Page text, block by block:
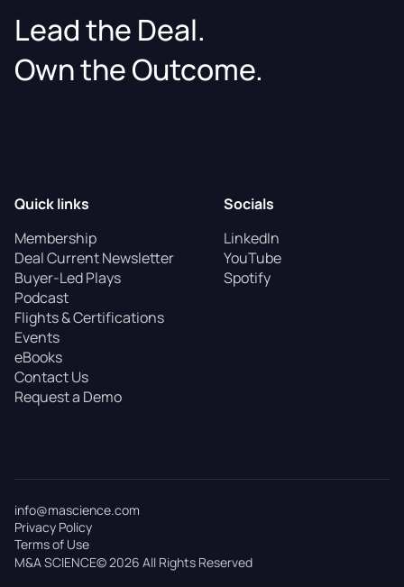
Lead the Deal.
Own the Outcome.
Quick links
Membership
Deal Current Newsletter
Buyer-Led Plays
Podcast
Flights & Certifications
Events
eBooks
Contact Us
Request a Demo
Socials
LinkedIn
YouTube
Spotify
M&A SCIENCE© 2026 All Rights Reserved
info@mascience.com
Privacy Policy
Terms of Use